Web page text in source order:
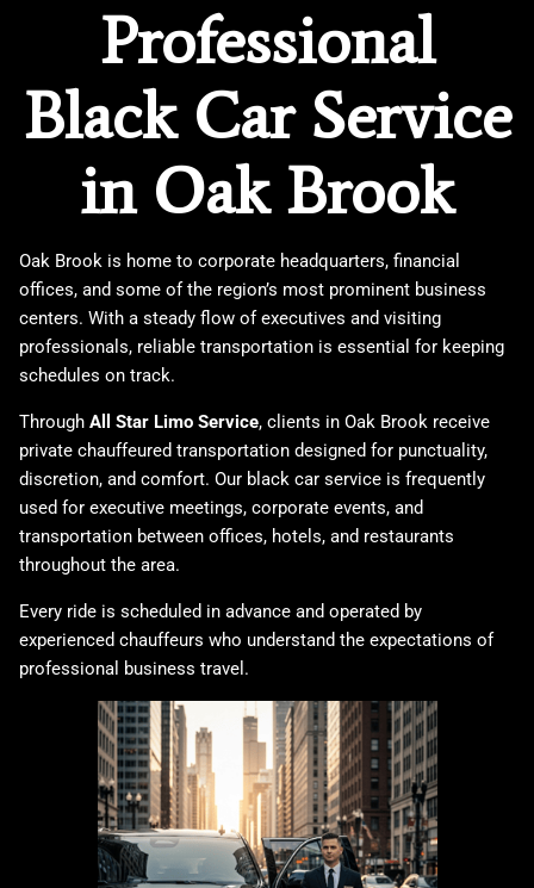
Professional
Black Car Service
in Oak Brook
Oak Brook is home to corporate headquarters, financial
offices, and some of the region’s most prominent business
centers. With a steady flow of executives and visiting
professionals, reliable transportation is essential for keeping
schedules on track.
Through All Star Limo Service, clients in Oak Brook receive
private chauffeured transportation designed for punctuality,
discretion, and comfort. Our black car service is frequently
used for executive meetings, corporate events, and
transportation between offices, hotels, and restaurants
throughout the area.
Every ride is scheduled in advance and operated by
experienced chauffeurs who understand the expectations of
professional business travel.